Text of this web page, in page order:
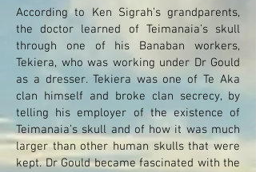
According to Ken Sigrah’s grandparents,
the doctor learned of Teimanaia’s skull
through one of his Banaban workers,
Tekiera, who was working under Dr Gould
as a dresser. Tekiera was one of Te Aka
clan himself and broke clan secrecy, by
telling his employer of the existence of
Teimanaia’s skull and of how it was much
larger than other human skulls that were
kept. Dr Gould became fascinated with the